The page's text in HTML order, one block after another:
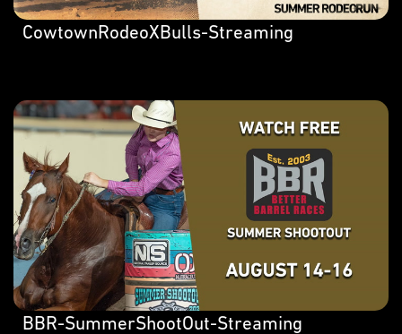
CowtownRodeoXBulls-Streaming
BBR-SummerShootOut-Streaming